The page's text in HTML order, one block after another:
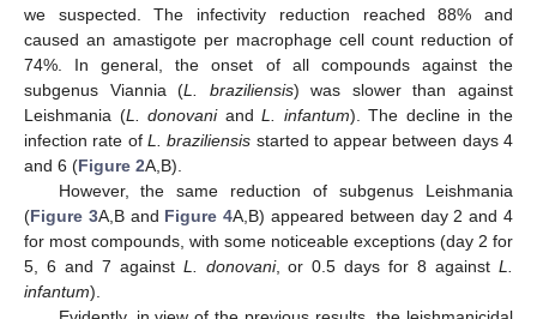
we suspected. The infectivity reduction reached 88% and
caused an amastigote per macrophage cell count reduction of
74%. In general, the onset of all compounds against the
subgenus Viannia (L. braziliensis) was slower than against
Leishmania (L. donovaniandL. infantum). The decline in the
infection rate of L. braziliensis started to appear between days 4
and 6 (Figure 2A,B).
However, the same reduction of subgenus Leishmania
(Figure 3A,B and Figure 4A,B) appeared between day 2 and 4
for most compounds, with some noticeable exceptions (day 2 for
5, 6 and 7 against L. donovani, or 0.5 days for 8 againstL.
infantum).